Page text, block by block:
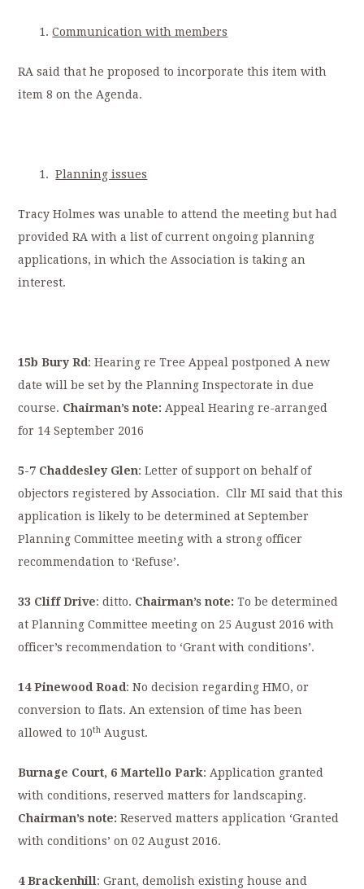
Communication with members
RA said that he proposed to incorporate this item with
item 8 on the Agenda.
Planning issues
Tracy Holmes was unable to attend the meeting but had
provided RA with a list of current ongoing planning
applications, in which the Association is taking an
interest.
15b Bury Rd: Hearing re Tree Appeal postponed A new
date will be set by the Planning Inspectorate in due
course. Chairman’s note: Appeal Hearing re-arranged
for 14 September 2016
5-7 Chaddesley Glen: Letter of support on behalf of
objectors registered by Association. Cllr MI said that this
application is likely to be determined at September
Planning Committee meeting with a strong officer
recommendation to ‘Refuse’.
33 Cliff Drive: ditto. Chairman’s note:To be determined
at Planning Committee meeting on 25 August 2016 with
officer’s recommendation to ‘Grant with conditions’.
14 Pinewood Road: No decision regarding HMO, or
conversion to flats. An extension of time has been
allowed to 10th August.
Burnage Court, 6 Martello Park: Application granted
with conditions, reserved matters for landscaping.
Chairman’s note: Reserved matters application ‘Granted
with conditions’ on 02 August 2016.
4 Brackenhill: Grant, demolish existing house and